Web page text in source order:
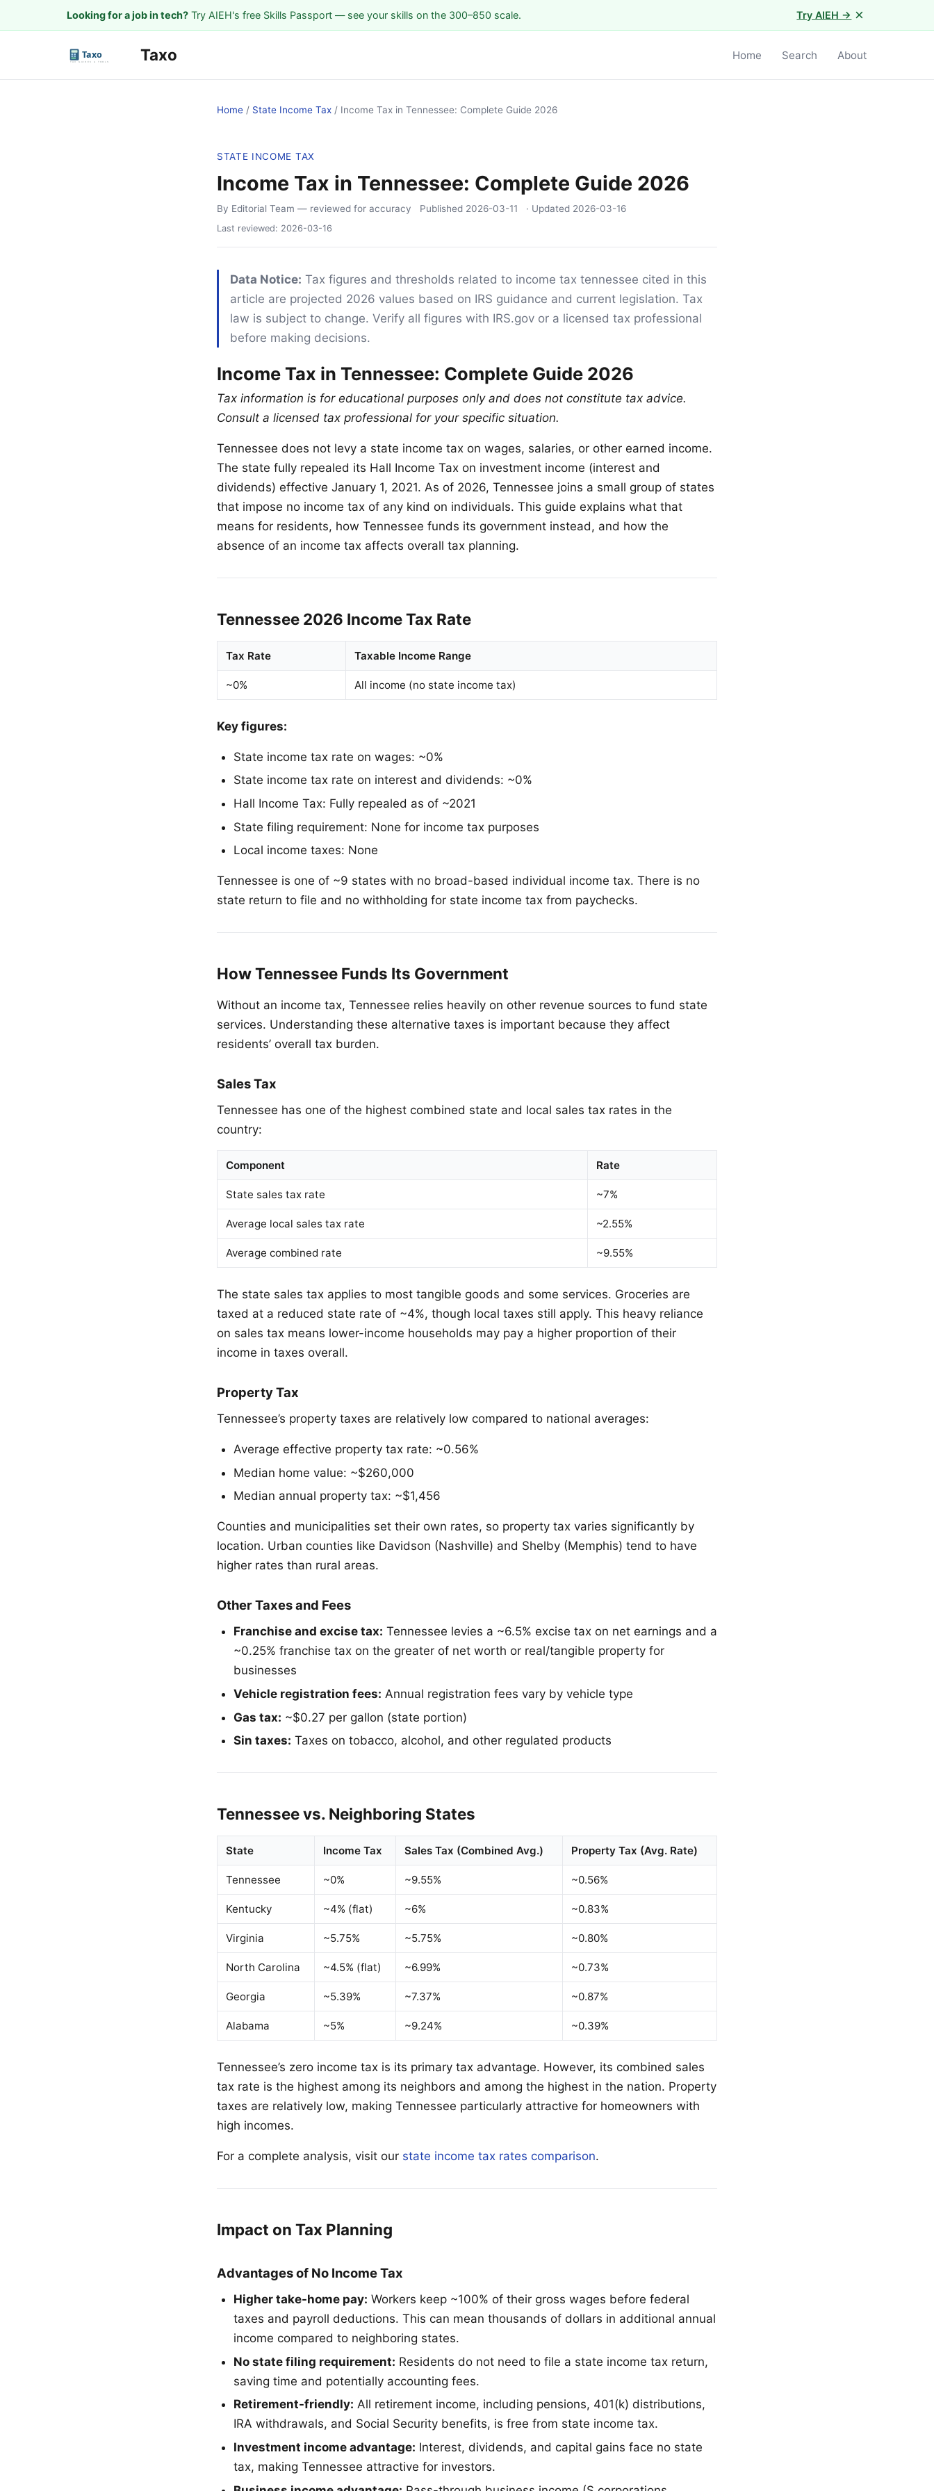
Looking for a job in tech? Try AIEH's free Skills Passport — see your skills on the 300–850 scale. Try AIEH → ×
Taxo Home Search About
Home / State Income Tax / Income Tax in Tennessee: Complete Guide 2026
STATE INCOME TAX
Income Tax in Tennessee: Complete Guide 2026
By Editorial Team — reviewed for accuracy Published 2026-03-11 · Updated 2026-03-16
Last reviewed: 2026-03-16
Data Notice: Tax figures and thresholds related to income tax tennessee cited in this
article are projected 2026 values based on IRS guidance and current legislation. Tax
law is subject to change. Verify all figures with IRS.gov or a licensed tax professional
before making decisions.
Income Tax in Tennessee: Complete Guide 2026
Tax information is for educational purposes only and does not constitute tax advice.
Consult a licensed tax professional for your specific situation.
Tennessee does not levy a state income tax on wages, salaries, or other earned income.
The state fully repealed its Hall Income Tax on investment income (interest and
dividends) effective January 1, 2021. As of 2026, Tennessee joins a small group of states
that impose no income tax of any kind on individuals. This guide explains what that
means for residents, how Tennessee funds its government instead, and how the
absence of an income tax affects overall tax planning.
Tennessee 2026 Income Tax Rate
Tax Rate Taxable Income Range
~0% All income (no state income tax)
Key figures:
State income tax rate on wages: ~0%
State income tax rate on interest and dividends: ~0%
Hall Income Tax: Fully repealed as of ~2021
State filing requirement: None for income tax purposes
Local income taxes: None
Tennessee is one of ~9 states with no broad-based individual income tax. There is no
state return to file and no withholding for state income tax from paychecks.
How Tennessee Funds Its Government
Without an income tax, Tennessee relies heavily on other revenue sources to fund state
services. Understanding these alternative taxes is important because they affect
residents’ overall tax burden.
Sales Tax
Tennessee has one of the highest combined state and local sales tax rates in the
country:
Component Rate
State sales tax rate ~7%
Average local sales tax rate ~2.55%
Average combined rate ~9.55%
The state sales tax applies to most tangible goods and some services. Groceries are
taxed at a reduced state rate of ~4%, though local taxes still apply. This heavy reliance
on sales tax means lower-income households may pay a higher proportion of their
income in taxes overall.
Property Tax
Tennessee’s property taxes are relatively low compared to national averages:
Average effective property tax rate: ~0.56%
Median home value: ~$260,000
Median annual property tax: ~$1,456
Counties and municipalities set their own rates, so property tax varies significantly by
location. Urban counties like Davidson (Nashville) and Shelby (Memphis) tend to have
higher rates than rural areas.
Other Taxes and Fees
Franchise and excise tax: Tennessee levies a ~6.5% excise tax on net earnings and a
~0.25% franchise tax on the greater of net worth or real/tangible property for
businesses
Vehicle registration fees: Annual registration fees vary by vehicle type
Gas tax: ~$0.27 per gallon (state portion)
Sin taxes: Taxes on tobacco, alcohol, and other regulated products
Tennessee vs. Neighboring States
State Income Tax Sales Tax (Combined Avg.) Property Tax (Avg. Rate)
Tennessee ~0% ~9.55% ~0.56%
Kentucky ~4% (flat) ~6% ~0.83%
Virginia ~5.75% ~5.75% ~0.80%
North Carolina ~4.5% (flat) ~6.99% ~0.73%
Georgia ~5.39% ~7.37% ~0.87%
Alabama ~5% ~9.24% ~0.39%
Tennessee’s zero income tax is its primary tax advantage. However, its combined sales
tax rate is the highest among its neighbors and among the highest in the nation. Property
taxes are relatively low, making Tennessee particularly attractive for homeowners with
high incomes.
For a complete analysis, visit our state income tax rates comparison.
Impact on Tax Planning
Advantages of No Income Tax
Higher take-home pay: Workers keep ~100% of their gross wages before federal
taxes and payroll deductions. This can mean thousands of dollars in additional annual
income compared to neighboring states.
No state filing requirement: Residents do not need to file a state income tax return,
saving time and potentially accounting fees.
Retirement-friendly: All retirement income, including pensions, 401(k) distributions,
IRA withdrawals, and Social Security benefits, is free from state income tax.
Investment income advantage: Interest, dividends, and capital gains face no state
tax, making Tennessee attractive for investors.